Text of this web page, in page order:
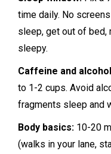
time daily. No
sleep, get out of bed,
sleepy.
Caffeine and
to 1-2 cups. Avoid
fragments sleep and
Body basics: 10-20
(walks in your lane,